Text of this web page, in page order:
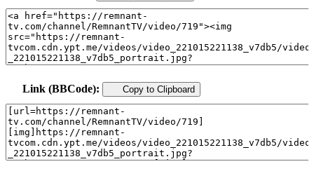
Link (BBCode): Copy to Clipboard